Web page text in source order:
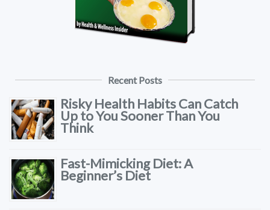
Recent Posts
Risky Health Habits Can Catch
Up to You Sooner Than You
Think
Fast-Mimicking Diet: A
Beginner’s Diet